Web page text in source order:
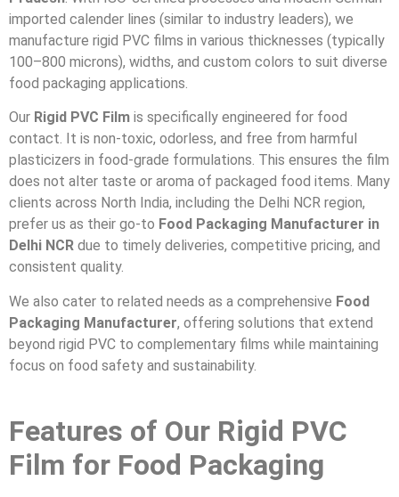
imported calender lines (similar to industry leaders), we
manufacture rigid PVC films in various thicknesses (typically
100–800 microns), widths, and custom colors to suit diverse
food packaging applications.
Our Rigid PVC Film is specifically engineered for food
contact. It is non-toxic, odorless, and free from harmful
plasticizers in food-grade formulations. This ensures the film
does not alter taste or aroma of packaged food items. Many
clients across North India, including the Delhi NCR region,
prefer us as their go-to Food Packaging Manufacturer in
Delhi NCR due to timely deliveries, competitive pricing, and
consistent quality.
We also cater to related needs as a comprehensive Food
Packaging Manufacturer, offering solutions that extend
beyond rigid PVC to complementary films while maintaining
focus on food safety and sustainability.
Features of Our Rigid PVC
Film for Food Packaging